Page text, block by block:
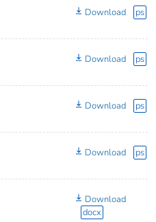
Download ps
Download ps
Download ps
Download ps
Download
docx